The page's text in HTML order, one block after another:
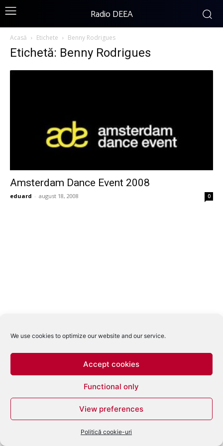
We use cookies to optimize our website and our service.
Accept cookies
Functional only
View preferences
Politică cookie-uri
Radio DEEA
Acasă Etichete Benny Rodrigues
Etichetă: Benny Rodrigues
Amsterdam Dance Event 2008
eduard - august 18, 2008 0